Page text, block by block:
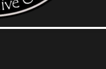
ONE DISTILLERY
DISTILLERY ASK FOR